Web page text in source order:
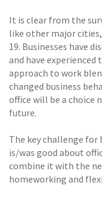
It is clear from the
like other major cities,
19. Businesses have
and have
approach to work
changed business
office will be a choice
future.
The key challenge for
is/was good about
combine it with the
homeworking and